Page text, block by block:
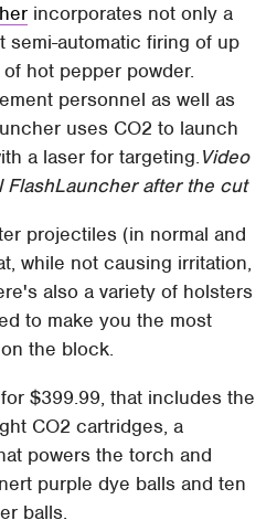
incorporates not only a
semi-automatic firing of up
hot pepper powder.
personnel as well as
uses CO2 to launch
a laser for targeting.Video
FlashLauncher after the cut
projectiles (in normal and
while not causing irritation,
also a variety of holsters
to make you the most
the block.
$399.99, that includes the
CO2 cartridges, a
powers the torch and
purple dye balls and ten
balls.